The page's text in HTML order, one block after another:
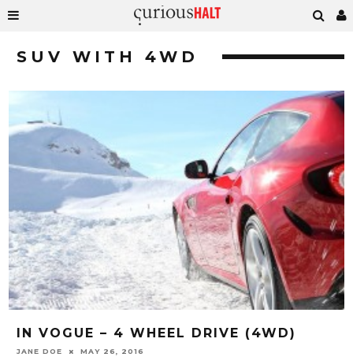
SUV WITH 4WD
IN VOGUE – 4 WHEEL DRIVE (4WD)
JANE DOE MAY 26, 2016